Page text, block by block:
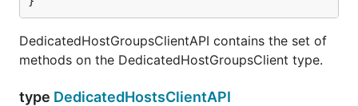
DedicatedHostGroupsClientAPI contains the set of
methods on the DedicatedHostGroupsClient type.
type DedicatedHostsClientAPI